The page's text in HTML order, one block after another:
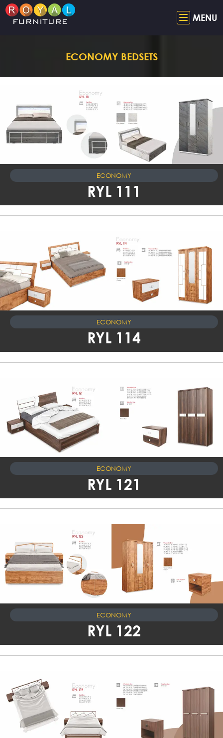
MENU
ECONOMY BEDSETS
ECONOMY
RYL 111
ECONOMY
RYL 114
ECONOMY
RYL 121
ECONOMY
RYL 122